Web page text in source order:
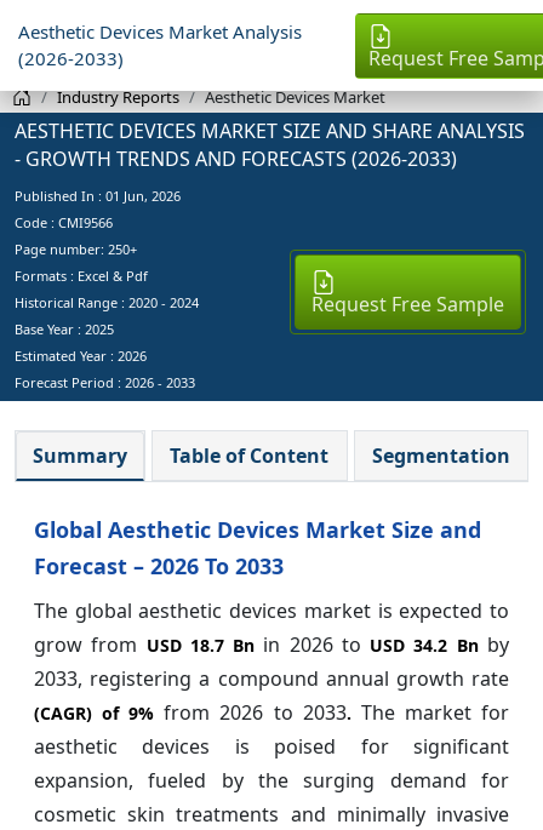
Aesthetic Devices Market Analysis
(2026-2033)
Request Free
Industry Reports Aesthetic Devices Market
AESTHETIC DEVICES MARKET SIZE AND SHARE ANALYSIS
- GROWTH TRENDS AND FORECASTS (2026-2033)
Published In : 01 Jun, 2026
Code : CMI9566
Page number: 250+
Formats : Excel & Pdf
Historical Range : 2020 - 2024
Base Year : 2025
Estimated Year : 2026
Forecast Period : 2026 - 2033
Request Free Sample
Summary Table of Content Segmentation
Global Aesthetic Devices Market Size and
Forecast – 2026 To 2033
The global aesthetic devices market is expected to
grow from USD 18.7 Bn in 2026 to USD 34.2 Bn by
2033, registering a compound annual growth rate
(CAGR) of9% from 2026 to 2033. The market for
aesthetic devices is poised for significant
expansion, fueled by the surging demand for
cosmetic skin treatments and minimally invasive